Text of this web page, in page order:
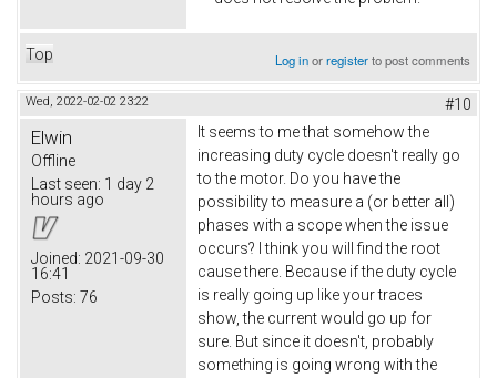
Top Log inorregisterto post comments
Wed, 2022-02-02 23:22 #10
Elwin
Offline
Last seen: 1 day 2
hours ago
Joined: 2021-09-30
16:41
Posts: 76
It seems to me that somehow the
increasing duty cycle doesn't really go
to the motor. Do you have the
possibility to measure a (or better all)
phases with a scope when the issue
occurs? I think you will find the root
cause there. Because if the duty cycle
is really going up like your traces
show, the current would go up for
sure. But since it doesn't, probably
something is going wrong with the